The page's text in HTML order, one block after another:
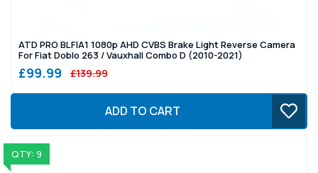
ATD PRO BLFIA1 1080p AHD CVBS Brake Light Reverse Camera
For Fiat Doblo 263 / Vauxhall Combo D (2010-2021)
£99.99 £139.99
ADD TO CART
QTY: 9